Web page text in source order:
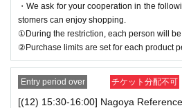
・We ask for your cooperation in the
stomers can enjoy shopping.
①During the restriction, each person will be
②Purchase limits are set for each product
Entry period over チケット分配不可
[(12) 15:30-16:00] Nagoya